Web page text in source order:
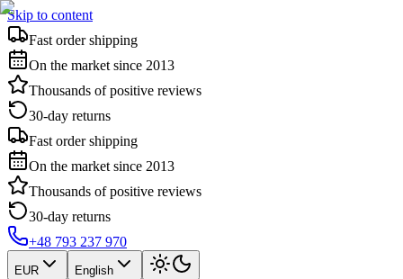
Skip to content
Fast order shipping
On the market since 2013
Thousands of positive reviews
30-day returns
Fast order shipping
On the market since 2013
Thousands of positive reviews
30-day returns
+48 793 237 970
EUR English